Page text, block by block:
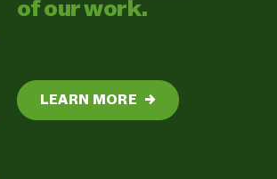
of our work.
LEARN MORE →